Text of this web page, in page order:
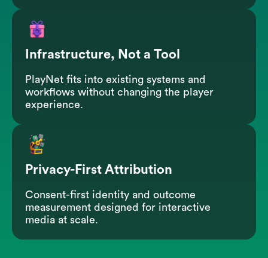
Infrastructure, Not a Tool
PlayNet fits into existing systems and
workflows without changing the player
experience.
Privacy-First Attribution
Consent-first identity and outcome
measurement designed for interactive
media at scale.